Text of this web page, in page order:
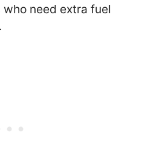
need extra fuel